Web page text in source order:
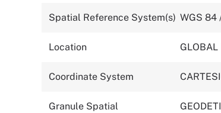
Spatial Reference System(s) WGS 84
Location GLOBAL
Coordinate System
Granule Spatial